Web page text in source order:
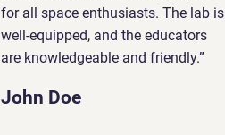
for all space enthusiasts. The lab is
well-equipped, and the educators
are knowledgeable and friendly.”
John Doe